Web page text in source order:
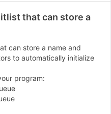
that can store a
can store a name and
to automatically initialize
program: